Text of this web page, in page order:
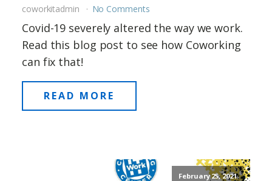
coworkitadmin No Comments
Covid-19 severely altered the way we work.
Read this blog post to see how Coworking
can fix that!
READ MORE
February 25, 2021